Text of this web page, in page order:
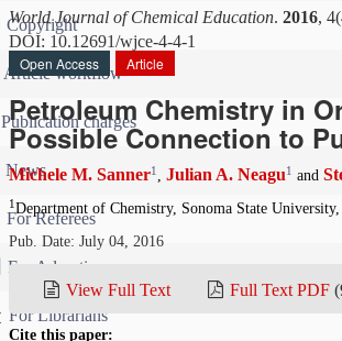
Copyright
Article workflow
Publication charges
News
For Referees
For Advertisers
For Librarians
World Journal of Chemical Education. 2016,
DOI: 10.12691/wjce-4-4-1
Open Access
Article
Petroleum Chemistry in
Possible Connection to
Michele M. Sanner1 , Julian A. Neagu1 and
1 Department of Chemistry, Sonoma State
Pub. Date: July 04, 2016
View Full Text Full Text PDF
Cite this paper: